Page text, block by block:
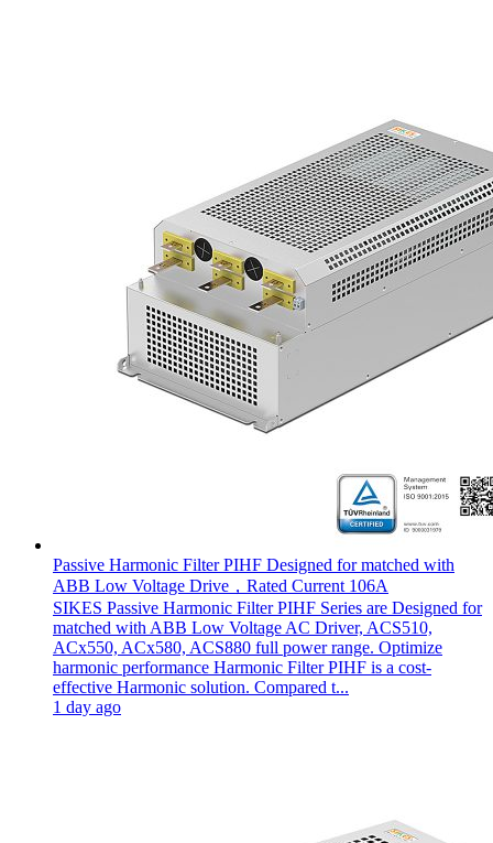
Passive Harmonic Filter PIHF Designed for matched with
ABB Low Voltage Drive，Rated Current 106A
SIKES Passive Harmonic Filter PIHF Series are Designed for
matched with ABB Low Voltage AC Driver, ACS510,
ACx550, ACx580, ACS880 full power range. Optimize
harmonic performance Harmonic Filter PIHF is a cost-
effective Harmonic solution. Compared t...
1 day ago